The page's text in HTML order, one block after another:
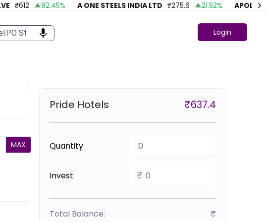
₹612 92.45% A ONE STEELS INDIA LTD ₹275.6 21.52% APOLLO
Login
MAX
Pride Hotels ₹637.4
Quantity
Invest ₹
Total Balance:
₹